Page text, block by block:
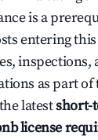
is a
entering
inspections,
as part
latestshort-
license